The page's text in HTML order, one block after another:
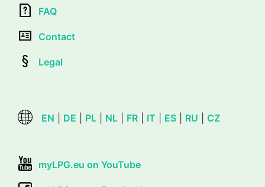
FAQ
Contact
Legal
EN DE PL NL FR IT ES RU CZ
myLPG.eu on YouTube